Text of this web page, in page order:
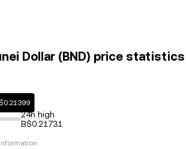
Dollar (BND) price statistics
24h high
B$0.21731